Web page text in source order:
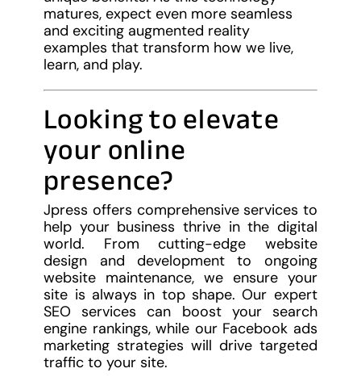
matures, expect even more seamless
and exciting augmented reality
examples that transform how we live,
learn, and play.
Looking to elevate
your online
presence?
Jpress offers comprehensive services to
help your business thrive in the digital
world. From cutting-edge website
design and development to ongoing
website maintenance, we ensure your
site is always in top shape. Our expert
SEO services can boost your search
engine rankings, while our Facebook ads
marketing strategies will drive targeted
traffic to your site.